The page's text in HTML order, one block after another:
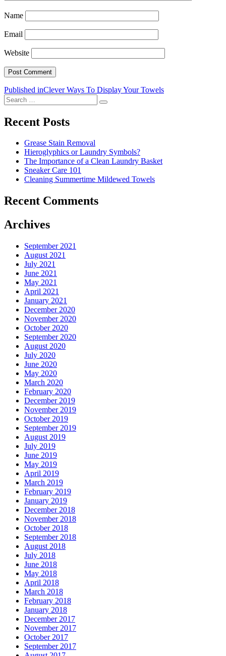
Name
Email
Website
Post
navigation
Published inClever Ways To Display Your Towels
Search
for:
Search
Recent Posts
Grease Stain Removal
Hieroglyphics or Laundry Symbols?
The Importance of a Clean Laundry Basket
Sneaker Care 101
Cleaning Summertime Mildewed Towels
Recent Comments
Archives
September 2021
August 2021
July 2021
June 2021
May 2021
April 2021
January 2021
December 2020
November 2020
October 2020
September 2020
August 2020
July 2020
June 2020
May 2020
March 2020
February 2020
December 2019
November 2019
October 2019
September 2019
August 2019
July 2019
June 2019
May 2019
April 2019
March 2019
February 2019
January 2019
December 2018
November 2018
October 2018
September 2018
August 2018
July 2018
June 2018
May 2018
April 2018
March 2018
February 2018
January 2018
December 2017
November 2017
October 2017
September 2017